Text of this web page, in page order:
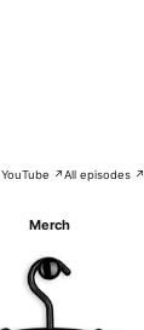
YouTube ↗All episodes ↗
Merch